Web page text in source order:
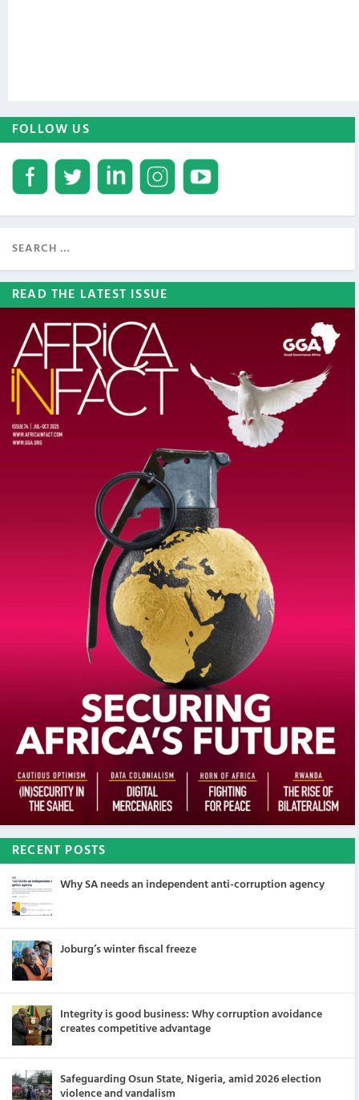
FOLLOW US
READ THE LATEST ISSUE
RECENT POSTS
Why SA needs an independent anti-corruption agency
Joburg’s winter fiscal freeze
Integrity is good business: Why corruption avoidance
creates competitive advantage
Safeguarding Osun State, Nigeria, amid 2026 election
violence and vandalism